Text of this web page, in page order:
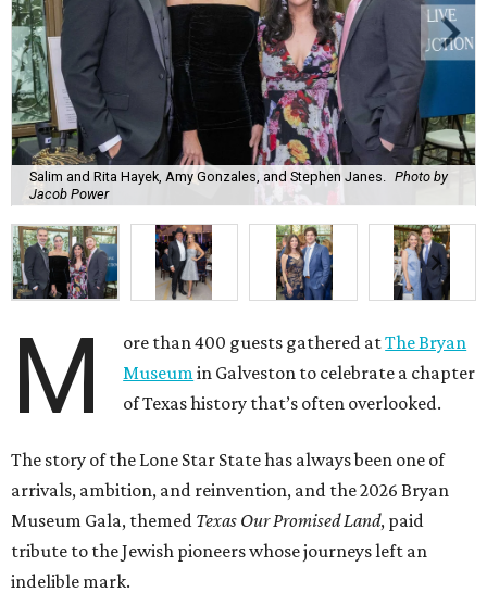
Salim and Rita Hayek, Amy Gonzales, and Stephen Janes. Photo by
Jacob Power
M ore than 400 guests gathered atThe Bryan
Museumin Galveston to celebrate a chapter
of Texas history that’s often overlooked.
The story of the Lone Star State has always been one of
arrivals, ambition, and reinvention, and the 2026 Bryan
Museum Gala, themed Texas Our Promised Land, paid
tribute to the Jewish pioneers whose journeys left an
indelible mark.